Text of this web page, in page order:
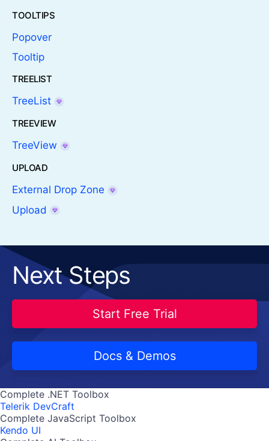
TOOLTIPS
Popover
Tooltip
TREELIST
TreeList
TREEVIEW
TreeView
UPLOAD
External Drop Zone
Upload
Next Steps
Start Free Trial
Docs & Demos
Complete .NET Toolbox
Telerik DevCraft
Complete JavaScript Toolbox
Kendo UI